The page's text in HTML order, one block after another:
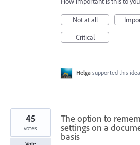
Not at all
Critical
Helga supported this idea
The option to
settings on a
basis
45
votes